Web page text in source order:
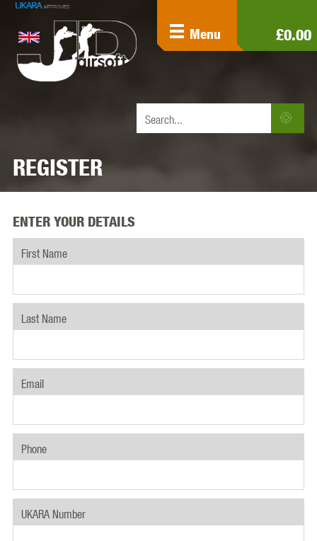
£0.00
Menu
REGISTER
ENTER YOUR DETAILS
First Name
Last Name
Email
Phone
UKARA Number